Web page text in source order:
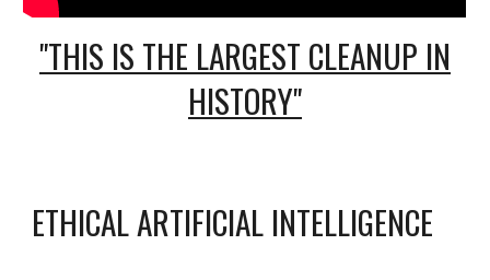
"THIS IS THE LARGEST CLEANUP IN
HISTORY"
ETHICAL ARTIFICIAL INTELLIGENCE